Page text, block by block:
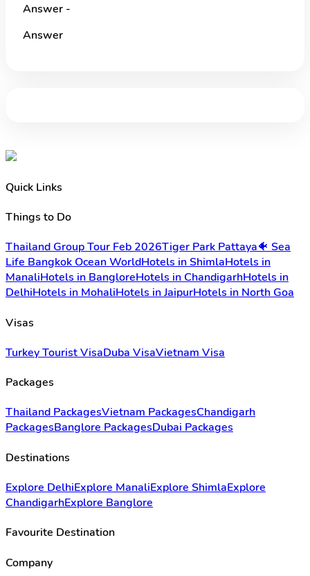
Answer -
Answer
Quick Links
Things to Do
Thailand Group Tour Feb 2026Tiger Park Pattaya🐠 Sea
Life Bangkok Ocean WorldHotels in ShimlaHotels in
ManaliHotels in BangloreHotels in ChandigarhHotels in
DelhiHotels in MohaliHotels in JaipurHotels in North Goa
Visas
Turkey Tourist VisaDuba VisaVietnam Visa
Packages
Thailand PackagesVietnam PackagesChandigarh
PackagesBanglore PackagesDubai Packages
Destinations
Explore DelhiExplore ManaliExplore ShimlaExplore
ChandigarhExplore Banglore
Favourite Destination
Company